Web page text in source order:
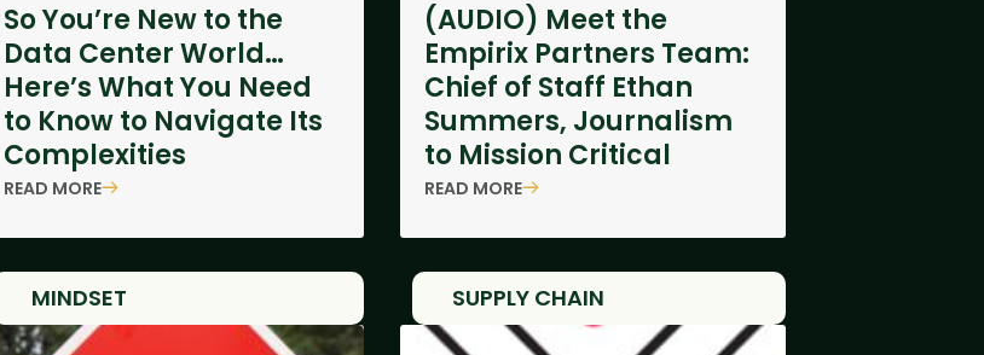
So You’re New to the
Data Center World…
Here’s What You Need
to Know to Navigate Its
Complexities
READ MORE
(AUDIO) Meet the
Empirix Partners Team:
Chief of Staff Ethan
Summers, Journalism
to Mission Critical
READ MORE
MINDSET SUPPLY CHAIN